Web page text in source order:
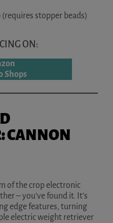
stopper beads)
ON:
Shops
CANNON
of the crop electronic
– you’ve found it. It’s
edge features, turning
electric weight retriever